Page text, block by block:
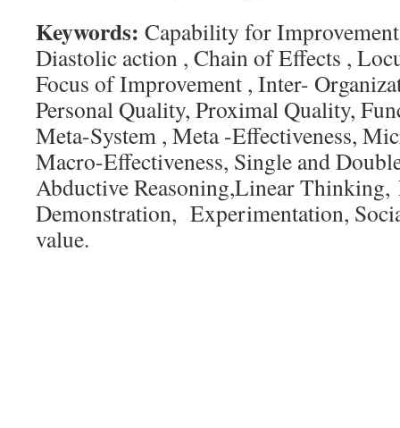
Keywords: Capability for
Diastolic action , Chain of Effects ,
Focus of Improvement , Inter-
Personal Quality, Proximal Quality,
Meta-System , Meta -Effectiveness,
Macro-Effectiveness, Single and
Abductive Reasoning,Linear
Demonstration, Experimentation,
value.